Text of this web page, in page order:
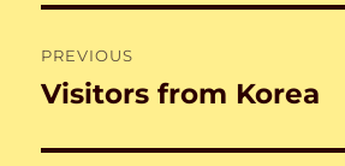
navigation
PREVIOUS
Previous
Visitors from Korea